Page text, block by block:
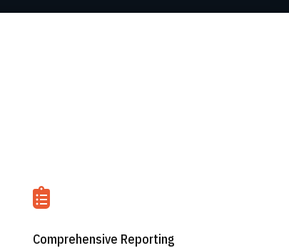

Comprehensive Reporting